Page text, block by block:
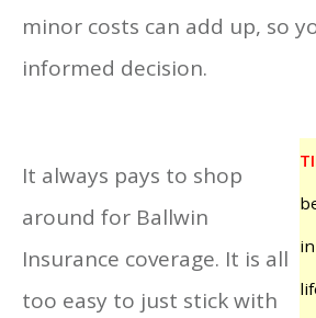
minor costs can add up, so
informed decision.
It always pays to shop
around for Ballwin
Insurance coverage. It is all
too easy to just stick with